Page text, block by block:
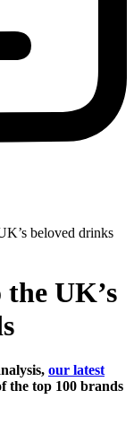
beloved drinks
the UK’s
our latest
the top 100 brands